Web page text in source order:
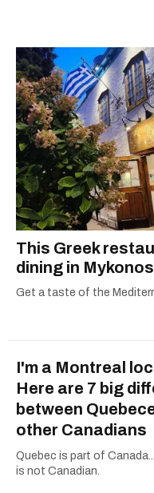
This Greek
dining in
Get a taste of the
I'm a Montreal
Here are 7 big
between
other Canadians
Quebec is part of
is not Canadian.